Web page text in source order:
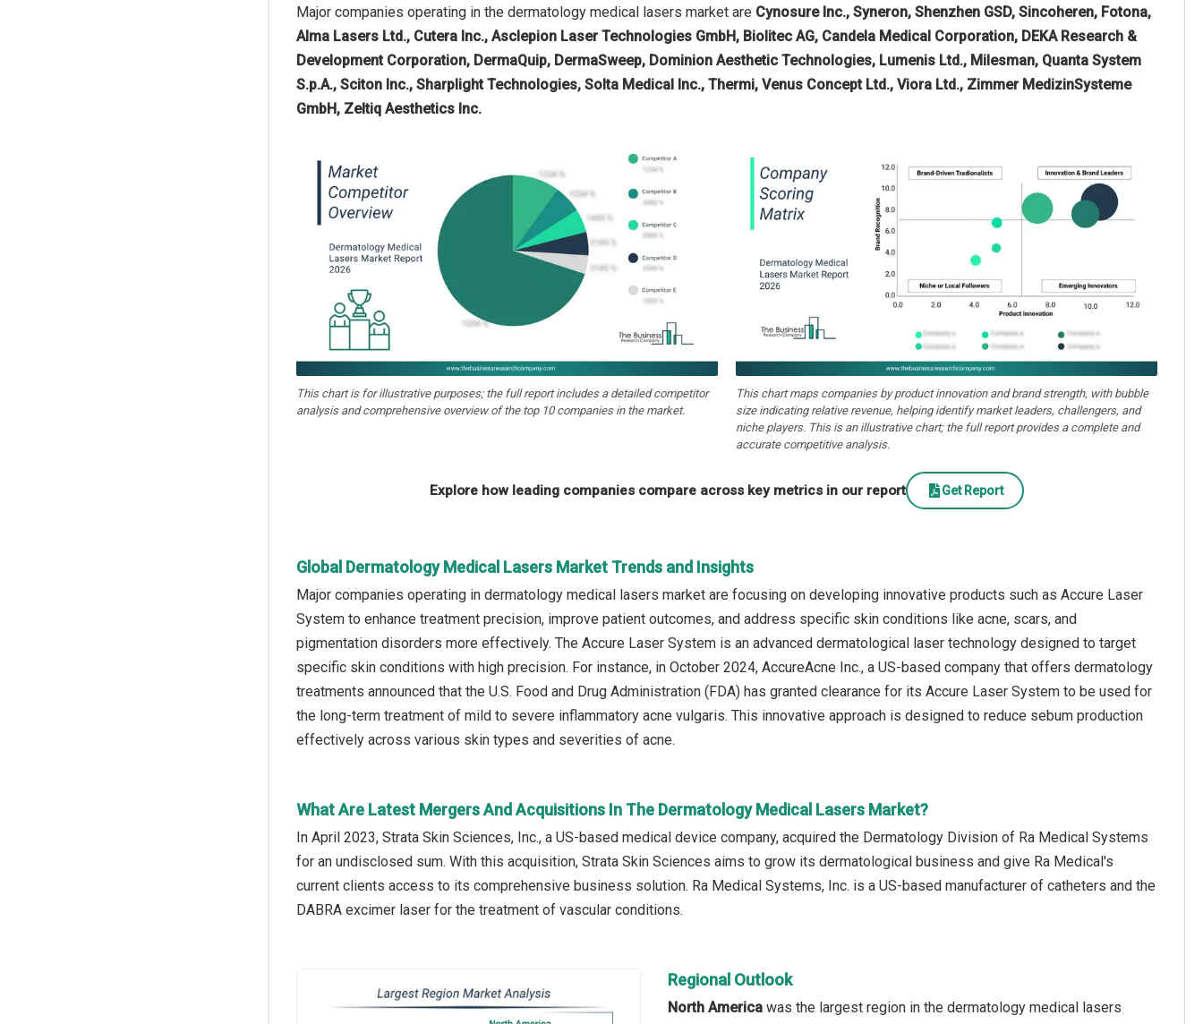
Major companies operating in the dermatology medical lasers market are Cynosure Inc., Syneron, Shenzhen GSD, Sincoheren, Fotona,
Alma Lasers Ltd., Cutera Inc., Asclepion Laser Technologies GmbH, Biolitec AG, Candela Medical Corporation, DEKA Research &
Development Corporation, DermaQuip, DermaSweep, Dominion Aesthetic Technologies, Lumenis Ltd., Milesman, Quanta System
S.p.A., Sciton Inc., Sharplight Technologies, Solta Medical Inc., Thermi, Venus Concept Ltd., Viora Ltd., Zimmer MedizinSysteme
GmbH, Zeltiq Aesthetics Inc.
This chart is for illustrative purposes; the full report includes a detailed competitor
analysis and comprehensive overview of the top 10 companies in the market.
This chart maps companies by product innovation and brand strength, with bubble
size indicating relative revenue, helping identify market leaders, challengers, and
niche players. This is an illustrative chart; the full report provides a complete and
accurate competitive analysis.
Explore how leading companies compare across key metrics in our report Get Report
Global Dermatology Medical Lasers Market Trends and Insights
Major companies operating in dermatology medical lasers market are focusing on developing innovative products such as Accure Laser
System to enhance treatment precision, improve patient outcomes, and address specific skin conditions like acne, scars, and
pigmentation disorders more effectively. The Accure Laser System is an advanced dermatological laser technology designed to target
specific skin conditions with high precision. For instance, in October 2024, AccureAcne Inc., a US-based company that offers dermatology
treatments announced that the U.S. Food and Drug Administration (FDA) has granted clearance for its Accure Laser System to be used for
the long-term treatment of mild to severe inflammatory acne vulgaris. This innovative approach is designed to reduce sebum production
effectively across various skin types and severities of acne.
What Are Latest Mergers And Acquisitions In The Dermatology Medical Lasers Market?
In April 2023, Strata Skin Sciences, Inc., a US-based medical device company, acquired the Dermatology Division of Ra Medical Systems
for an undisclosed sum. With this acquisition, Strata Skin Sciences aims to grow its dermatological business and give Ra Medical's
current clients access to its comprehensive business solution. Ra Medical Systems, Inc. is a US-based manufacturer of catheters and the
DABRA excimer laser for the treatment of vascular conditions.
Regional Outlook
North Americawas the largest region in the dermatology medical lasers